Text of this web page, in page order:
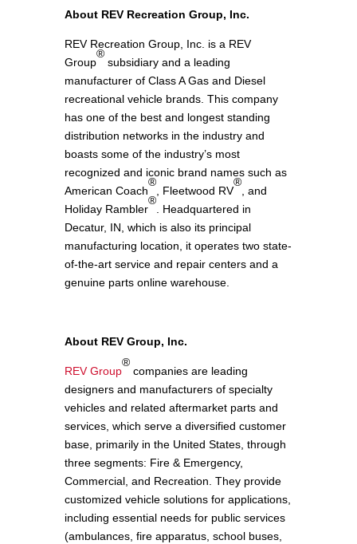
About REV Recreation Group, Inc.
REV Recreation Group, Inc. is a REV
Group
®
subsidiary and a leading
manufacturer of Class A Gas and Diesel
recreational vehicle brands. This company
has one of the best and longest standing
distribution networks in the industry and
boasts some of the industry’s most
recognized and iconic brand names such as
American Coach
®
, Fleetwood RV
®
, and
Holiday Rambler
®
. Headquartered in
Decatur, IN, which is also its principal
manufacturing location, it operates two state-
of-the-art service and repair centers and a
genuine parts online warehouse.
About REV Group, Inc.
REV Group
®
companies are leading
designers and manufacturers of specialty
vehicles and related aftermarket parts and
services, which serve a diversified customer
base, primarily in the United States, through
three segments: Fire & Emergency,
Commercial, and Recreation. They provide
customized vehicle solutions for applications,
including essential needs for public services
(ambulances, fire apparatus, school buses,